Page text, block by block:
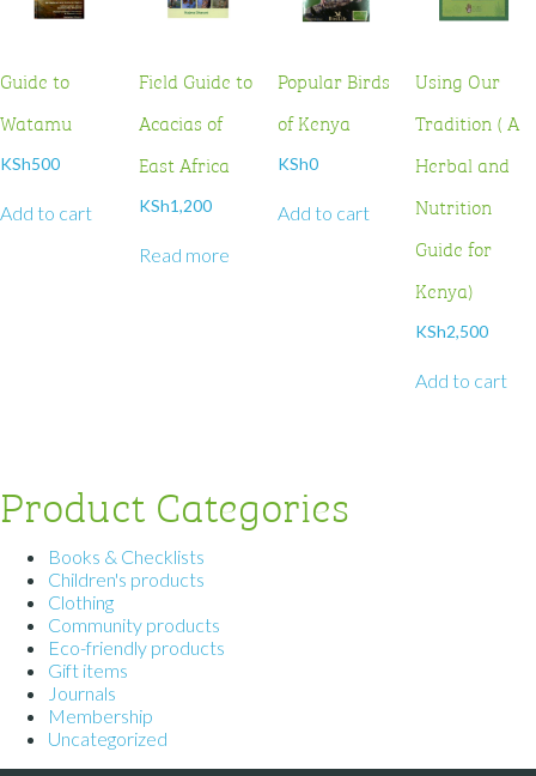
Guide to
Watamu
KSh500
Add to cart
Field Guide to
Acacias of
East Africa
KSh1,200
Read more
Popular Birds
of Kenya
KSh0
Add to cart
Using Our
Tradition ( A
Herbal and
Nutrition
Guide for
Kenya)
KSh2,500
Add to cart
Product Categories
Books & Checklists
Children's products
Clothing
Community products
Eco-friendly products
Gift items
Journals
Membership
Uncategorized